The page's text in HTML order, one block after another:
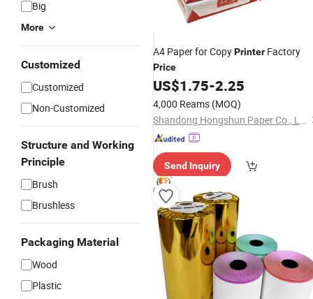
Big
More
Customized
Customized
Non-Customized
Structure and Working
Principle
Brush
Brushless
Packaging Material
Wood
Plastic
A4 Paper for CopyPrinter Factory
Price
US$1.75-2.25
4,000 Reams (MOQ)
Shandong Hongshun Paper Co., Ltd
Send Inquiry